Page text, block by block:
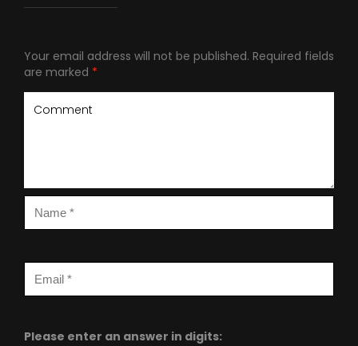
Your email address will not be published. Required fields
are marked *
Please enter an answer in digits: